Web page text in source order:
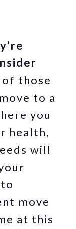
of those
to a
you
health,
will
move
at this